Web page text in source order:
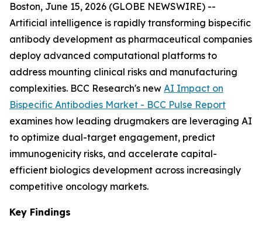
Boston, June 15, 2026 (GLOBE NEWSWIRE) --
Artificial intelligence is rapidly transforming bispecific
antibody development as pharmaceutical companies
deploy advanced computational platforms to
address mounting clinical risks and manufacturing
complexities. BCC Research's new AI Impact on
Bispecific Antibodies Market - BCC Pulse Report
examines how leading drugmakers are leveraging AI
to optimize dual-target engagement, predict
immunogenicity risks, and accelerate capital-
efficient biologics development across increasingly
competitive oncology markets.
Key Findings